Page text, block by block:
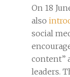
On 18
also
social
content”
leaders.